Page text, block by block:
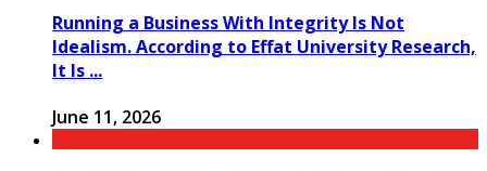
Running a Business With Integrity Is Not
Idealism. According to Effat University Research,
It Is ...
June 11, 2026